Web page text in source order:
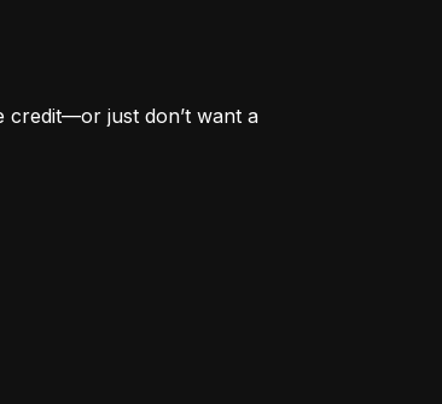
credit—or just don’t want a